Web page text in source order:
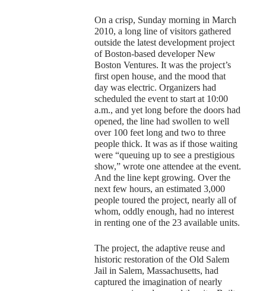
On a crisp, Sunday morning in March
2010, a long line of visitors gathered
outside the latest development project
of Boston-based developer New
Boston Ventures. It was the project’s
first open house, and the mood that
day was electric. Organizers had
scheduled the event to start at 10:00
a.m., and yet long before the doors had
opened, the line had swollen to well
over 100 feet long and two to three
people thick. It was as if those waiting
were “queuing up to see a prestigious
show,” wrote one attendee at the event.
And the line kept growing. Over the
next few hours, an estimated 3,000
people toured the project, nearly all of
whom, oddly enough, had no interest
in renting one of the 23 available units.
The project, the adaptive reuse and
historic restoration of the Old Salem
Jail in Salem, Massachusetts, had
captured the imagination of nearly